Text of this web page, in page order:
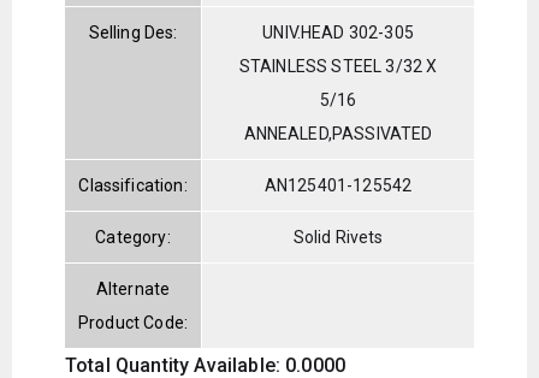
Selling Des:
UNIV.HEAD 302-305
STAINLESS STEEL 3/32 X
5/16
ANNEALED,PASSIVATED
Classification: AN125401-125542
Category: Solid Rivets
Alternate
Product Code:
Total Quantity Available: 0.0000